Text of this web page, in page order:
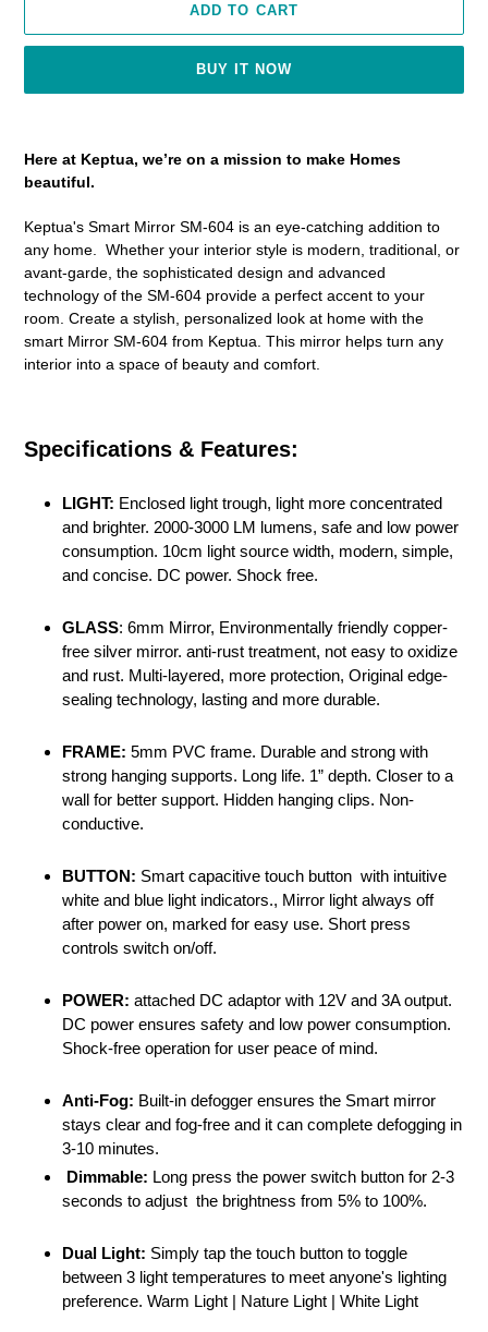
ADD TO CART
BUY IT NOW
Here at Keptua, we’re on a mission to make Homes
beautiful.
Keptua's Smart Mirror SM-604 is an eye-catching addition to
any home. Whether your interior style is modern, traditional, or
avant-garde, the sophisticated design and advanced
technology of the SM-604 provide a perfect accent to your
room. Create a stylish, personalized look at home with the
smart Mirror SM-604 from Keptua. This mirror helps turn any
interior into a space of beauty and comfort.
Specifications & Features:
LIGHT: Enclosed light trough, light more concentrated
and brighter. 2000-3000 LM lumens, safe and low power
consumption. 10cm light source width, modern, simple,
and concise. DC power. Shock free.
GLASS: 6mm Mirror, Environmentally friendly copper-
free silver mirror. anti-rust treatment, not easy to oxidize
and rust. Multi-layered, more protection, Original edge-
sealing technology, lasting and more durable.
FRAME: 5mm PVC frame. Durable and strong with
strong hanging supports. Long life. 1” depth. Closer to a
wall for better support. Hidden hanging clips. Non-
conductive.
BUTTON: Smart capacitive touch button with intuitive
white and blue light indicators., Mirror light always off
after power on, marked for easy use. Short press
controls switch on/off.
POWER: attached DC adaptor with 12V and 3A output.
DC power ensures safety and low power consumption.
Shock-free operation for user peace of mind.
Anti-Fog: Built-in defogger ensures the Smart mirror
stays clear and fog-free and it can complete defogging in
3-10 minutes.
Dimmable: Long press the power switch button for 2-3
seconds to adjust the brightness from 5% to 100%.
Dual Light: Simply tap the touch button to toggle
between 3 light temperatures to meet anyone's lighting
preference. Warm Light | Nature Light | White Light